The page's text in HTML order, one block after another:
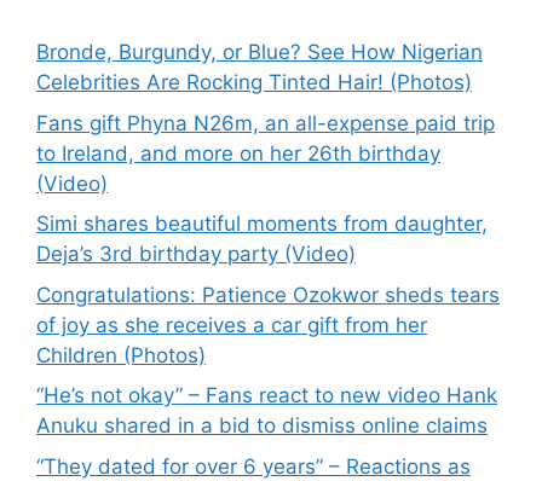
Bronde, Burgundy, or Blue? See How Nigerian
Celebrities Are Rocking Tinted Hair! (Photos)
Fans gift Phyna N26m, an all-expense paid trip
to Ireland, and more on her 26th birthday
(Video)
Simi shares beautiful moments from daughter,
Deja’s 3rd birthday party (Video)
Congratulations: Patience Ozokwor sheds tears
of joy as she receives a car gift from her
Children (Photos)
“He’s not okay” – Fans react to new video Hank
Anuku shared in a bid to dismiss online claims
“They dated for over 6 years” – Reactions as